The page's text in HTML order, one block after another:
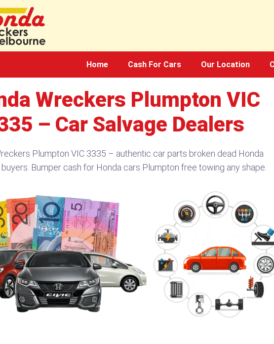
Home Cash For Cars Our Location
Wreckers Plumpton VIC
– Car Salvage Dealers
Plumpton VIC 3335 – authentic car parts broken dead Honda
Bumper cash for Honda cars Plumpton free towing any shape.